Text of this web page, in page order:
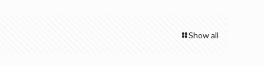
Show all